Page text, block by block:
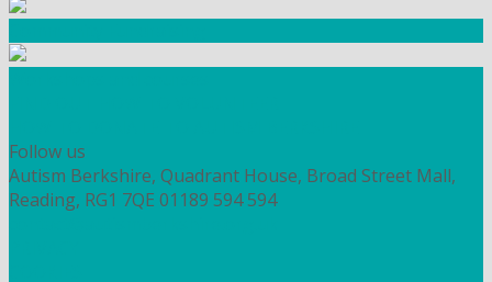
Follow us
Autism Berkshire, Quadrant House, Broad Street Mall,
Reading, RG1 7QE 01189 594 594